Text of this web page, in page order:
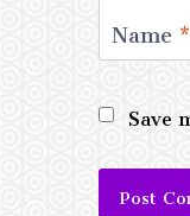
Name*
Save